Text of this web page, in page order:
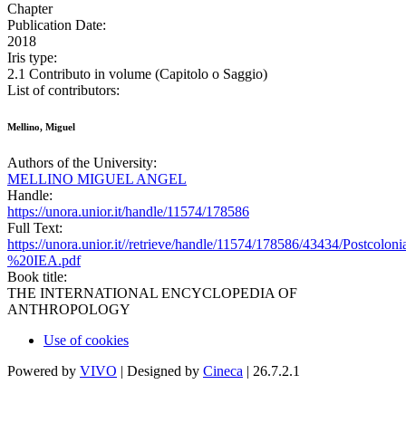
Chapter
Publication Date:
2018
Iris type:
2.1 Contributo in volume (Capitolo o Saggio)
List of contributors:
Mellino, Miguel
Authors of the University:
MELLINO MIGUEL ANGEL
Handle:
https://unora.unior.it/handle/11574/178586
Full Text:
https://unora.unior.it//retrieve/handle/11574/178586/43434/
%20IEA.pdf
Book title:
THE INTERNATIONAL ENCYCLOPEDIA OF
ANTHROPOLOGY
Use of cookies
Powered by VIVO | Designed by Cineca | 26.7.2.1